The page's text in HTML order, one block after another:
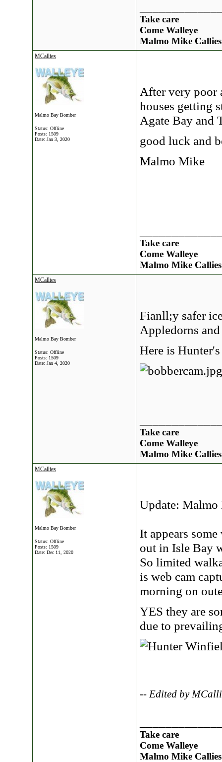
Take care
Come Walleye
Malmo Mike Callies
MCallies
Malmo Bay Bomber
Status: Offline
Posts: 1509
Date: Jan 3, 2020
After very poor
houses getting
Agate Bay and
good luck and
Malmo Mike
Take care
Come Walleye
Malmo Mike Callies
MCallies
Malmo Bay Bomber
Status: Offline
Posts: 1509
Date: Jan 4, 2020
Fianll;y safer
Appledorns
Here is
Take care
Come Walleye
Malmo Mike Callies
MCallies
Malmo Bay Bomber
Status: Offline
Posts: 1509
Date: Dec 11, 2020
Update:
It appears
out in Isle Bay
So limited
is web cam
morning on
YES they are
due to
-- Edited by
Take care
Come Walleye
Malmo Mike Callies